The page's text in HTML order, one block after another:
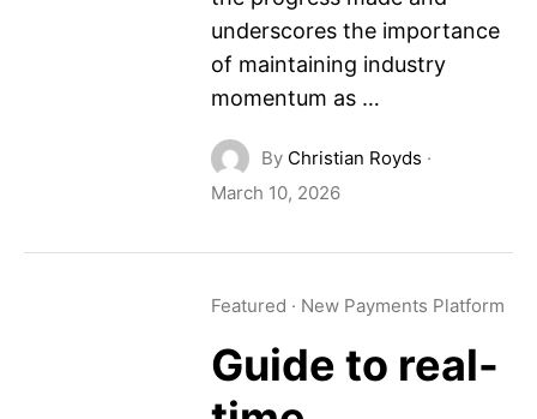
underscores the importance
of maintaining industry
momentum as …
By Christian Royds ·
March 10, 2026
Featured · New Payments Platform
Guide to real-